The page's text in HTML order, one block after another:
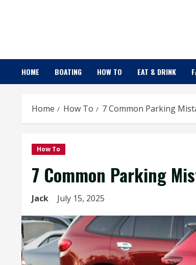
HOME BOATING HOW TO EAT & DRINK
Home How To 7 Common Parking
How To
7 Common Parking
Jack July 15, 2025